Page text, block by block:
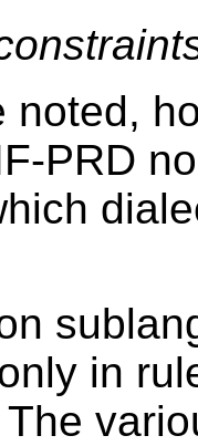
noted,
PRD
in